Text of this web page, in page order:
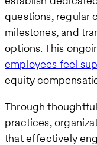
questions, regular
milestones, and
options. This
employees feel
equity
Through
practices,
that effectively